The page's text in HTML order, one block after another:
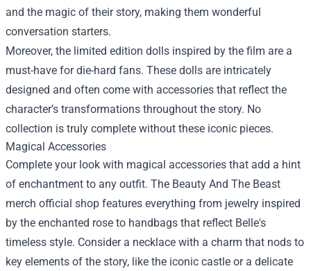
and the magic of their story, making them wonderful
conversation starters.
Moreover, the limited edition dolls inspired by the film are a
must-have for die-hard fans. These dolls are intricately
designed and often come with accessories that reflect the
character’s transformations throughout the story. No
collection is truly complete without these iconic pieces.
Magical Accessories
Complete your look with magical accessories that add a hint
of enchantment to any outfit. The Beauty And The Beast
merch official shop features everything from jewelry inspired
by the enchanted rose to handbags that reflect Belle's
timeless style. Consider a necklace with a charm that nods to
key elements of the story, like the iconic castle or a delicate